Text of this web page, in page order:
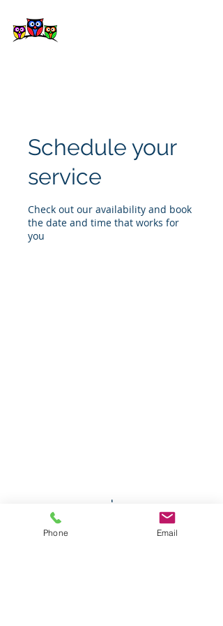
Kepora
Schedule your
service
Check out our availability and book
the date and time that works for
you
Phone Email